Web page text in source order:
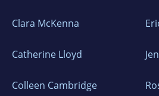
Clara McKenna
Catherine Lloyd
Colleen Cambridge